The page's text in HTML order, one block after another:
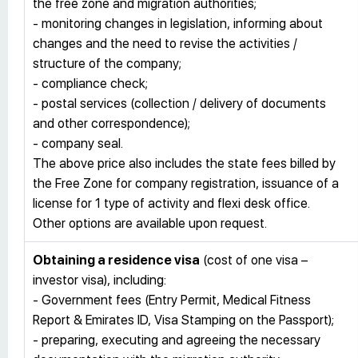
the free zone and migration authorities;
- monitoring changes in legislation, informing about
changes and the need to revise the activities /
structure of the company;
- compliance check;
- postal services (collection / delivery of documents
and other correspondence);
- company seal.
The above price also includes the state fees billed by
the Free Zone for company registration, issuance of a
license for 1 type of activity and flexi desk office.
Other options are available upon request.
Obtaining a residence visa (cost of one visa –
investor visa), including:
- Government fees (Entry Permit, Medical Fitness
Report & Emirates ID, Visa Stamping on the Passport);
- preparing, executing and agreeing the necessary